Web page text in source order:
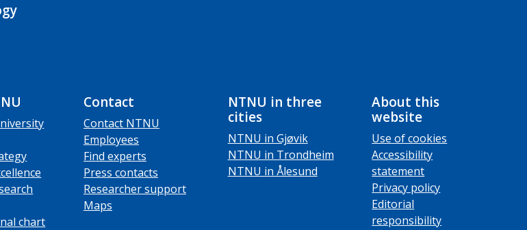
chart
Contact
Contact NTNU
Employees
Find experts
Press contacts
Researcher support
Maps
NTNU in three
cities
NTNU in Gjøvik
NTNU in Trondheim
NTNU in Ålesund
About this
website
Use of cookies
Accessibility
statement
Privacy policy
Editorial
responsibility